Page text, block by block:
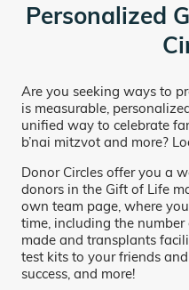
Personalized
Are you seeking ways to
is measurable,
unified way to celebrate
b’nai mitzvot and more?
Donor Circles offer you a
donors in the Gift of Life
own team page, where
time, including the
made and transplants
test kits to your friends
success, and more!